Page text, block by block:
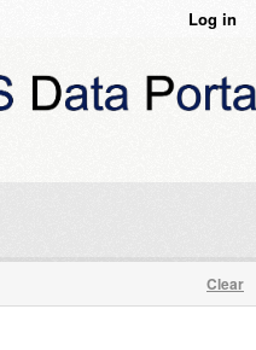
Log in
Clear